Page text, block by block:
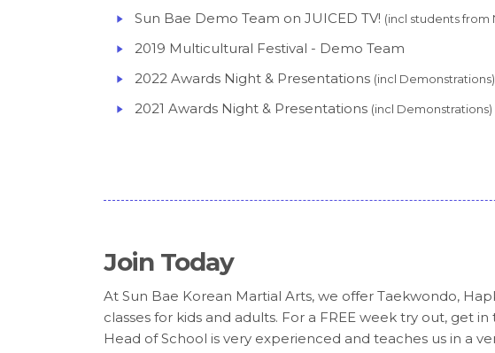
Sun Bae Demo Team on JUICED TV! (incl students from
2019 Multicultural Festival - Demo Team
2022 Awards Night & Presentations (incl Demonstrations)
2021 Awards Night & Presentations (incl Demonstrations)
Join Today
At Sun Bae Korean Martial Arts, we offer Taekwondo,
classes for kids and adults. For a FREE week try out, get
Head of School is very experienced and teaches us in a